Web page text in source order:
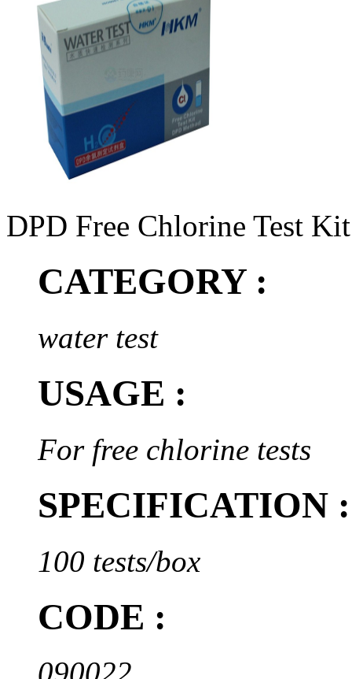
DPD Free Chlorine Test Kit
CATEGORY :
water test
USAGE :
For free chlorine tests
SPECIFICATION :
100 tests/box
CODE :